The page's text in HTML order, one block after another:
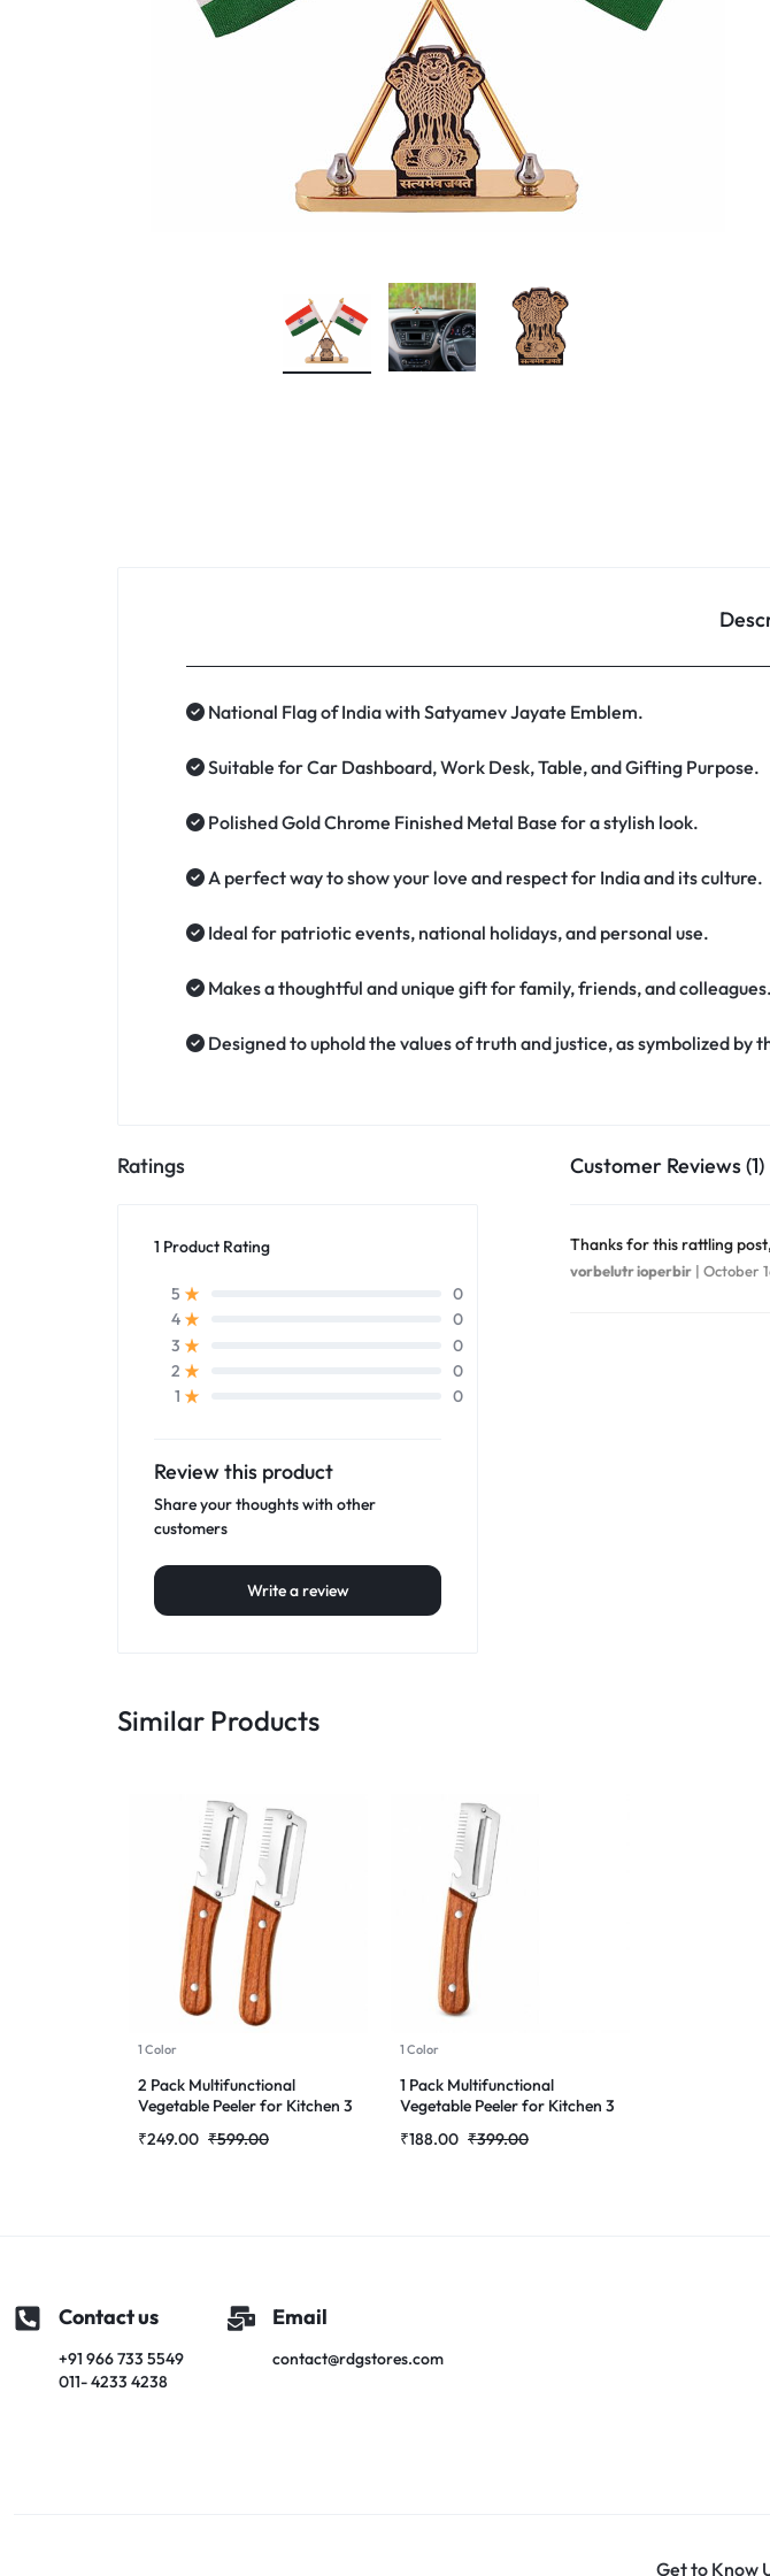
National Flag of India with Satyamev Jayate Emblem.
Suitable for Car Dashboard, Work Desk, Table, and Gifting Purpose.
Polished Gold Chrome Finished Metal Base for a stylish look.
A perfect way to show your love and respect for India and its culture.
Ideal for patriotic events, national holidays, and personal use.
Makes a thoughtful and unique gift for family, friends, and colleagues.
Designed to uphold the values of truth and justice, as symbolized by
Ratings
1 Product Rating
5
0
4
0
3
0
2
0
1
0
Review this product
Share your thoughts with other
customers
Write a review
Customer Reviews (1)
Thanks for this rattling
vorbelutr ioperbir | October
Similar Products
1 Color
2 Pack Multifunctional
Vegetable Peeler for Kitchen 3
Wooden Handle, Grater &
₹249.00 ₹599.00
1 Color
1 Pack Multifunctional
Vegetable Peeler for Kitchen 3
Vegetable Peeler with Wooden
₹188.00 ₹399.00
Contact us
+91 966 733 5549
011- 4233 4238
Email
contact@rdgstores.com
Get to Know